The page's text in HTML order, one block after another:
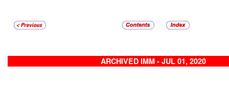
ARCHIVED IMM - JUL 01, 2020